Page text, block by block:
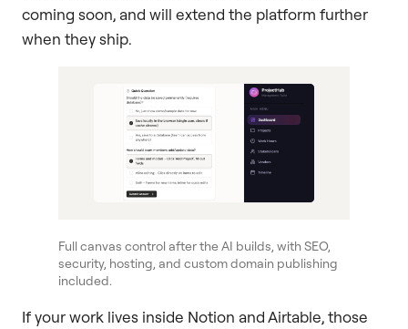
coming soon, and will extend the platform further
when they ship.
Full canvas control after the AI builds, with SEO,
security, hosting, and custom domain publishing
included.
If your work lives inside Notion and Airtable, those